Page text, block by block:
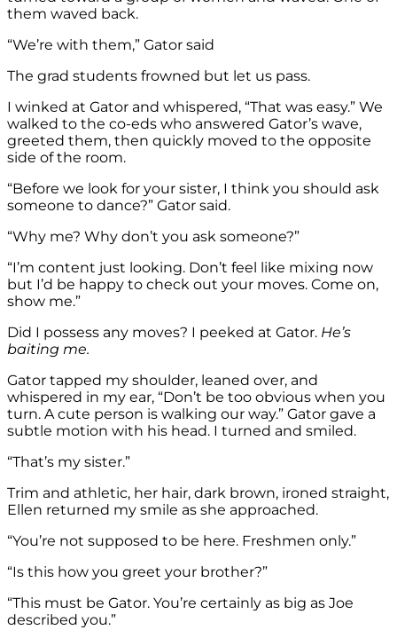
them waved back.
“We’re with them,” Gator said
The grad students frowned but let us pass.
I winked at Gator and whispered, “That was easy.” We
walked to the co-eds who answered Gator’s wave,
greeted them, then quickly moved to the opposite
side of the room.
“Before we look for your sister, I think you should ask
someone to dance?” Gator said.
“Why me? Why don’t you ask someone?”
“I’m content just looking. Don’t feel like mixing now
but I’d be happy to check out your moves. Come on,
show me.”
Did I possess any moves? I peeked at Gator. He’s
baiting me.
Gator tapped my shoulder, leaned over, and
whispered in my ear, “Don’t be too obvious when you
turn. A cute person is walking our way.” Gator gave a
subtle motion with his head. I turned and smiled.
“That’s my sister.”
Trim and athletic, her hair, dark brown, ironed straight,
Ellen returned my smile as she approached.
“You’re not supposed to be here. Freshmen only.”
“Is this how you greet your brother?”
“This must be Gator. You’re certainly as big as Joe
described you.”